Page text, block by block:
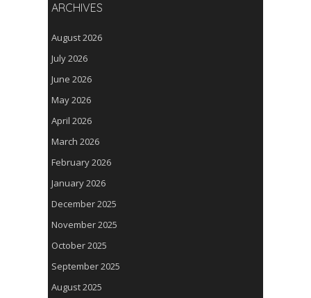
ARCHIVES
August 2026
July 2026
June 2026
May 2026
April 2026
March 2026
February 2026
January 2026
December 2025
November 2025
October 2025
September 2025
August 2025